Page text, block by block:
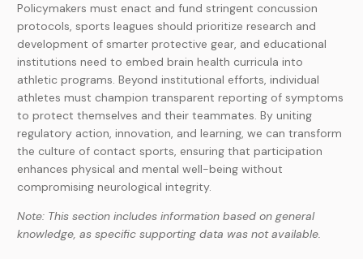
Policymakers must enact and fund stringent concussion
protocols, sports leagues should prioritize research and
development of smarter protective gear, and educational
institutions need to embed brain health curricula into
athletic programs. Beyond institutional efforts, individual
athletes must champion transparent reporting of symptoms
to protect themselves and their teammates. By uniting
regulatory action, innovation, and learning, we can transform
the culture of contact sports, ensuring that participation
enhances physical and mental well-being without
compromising neurological integrity.
Note: This section includes information based on general
knowledge, as specific supporting data was not available.